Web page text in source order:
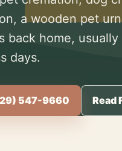
a wooden pet
back home,
days.
547-9660 Read